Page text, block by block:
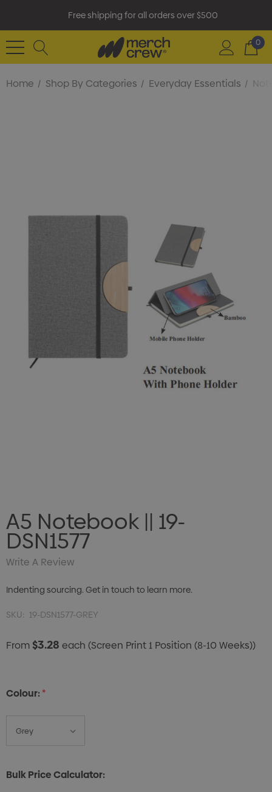
Free shipping for all orders over $500
0
Home Shop By Categories Everyday Essentials
A5 Notebook || 19-
DSN1577
Write A Review
Indenting sourcing. Get in touch to learn more.
SKU: 19-DSN1577-GREY
From$3.28 each (Screen Print 1 Position (8-10 Weeks))
Colour:*
Bulk Price Calculator: